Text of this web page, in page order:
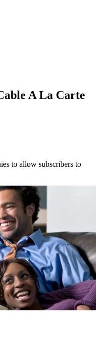
A La Carte
to allow subscribers to